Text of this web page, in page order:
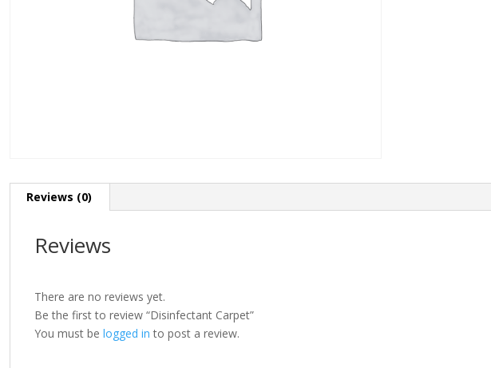
Reviews (0)
Reviews
There are no reviews yet.
Be the first to review “Disinfectant Carpet”
You must be logged in to post a review.